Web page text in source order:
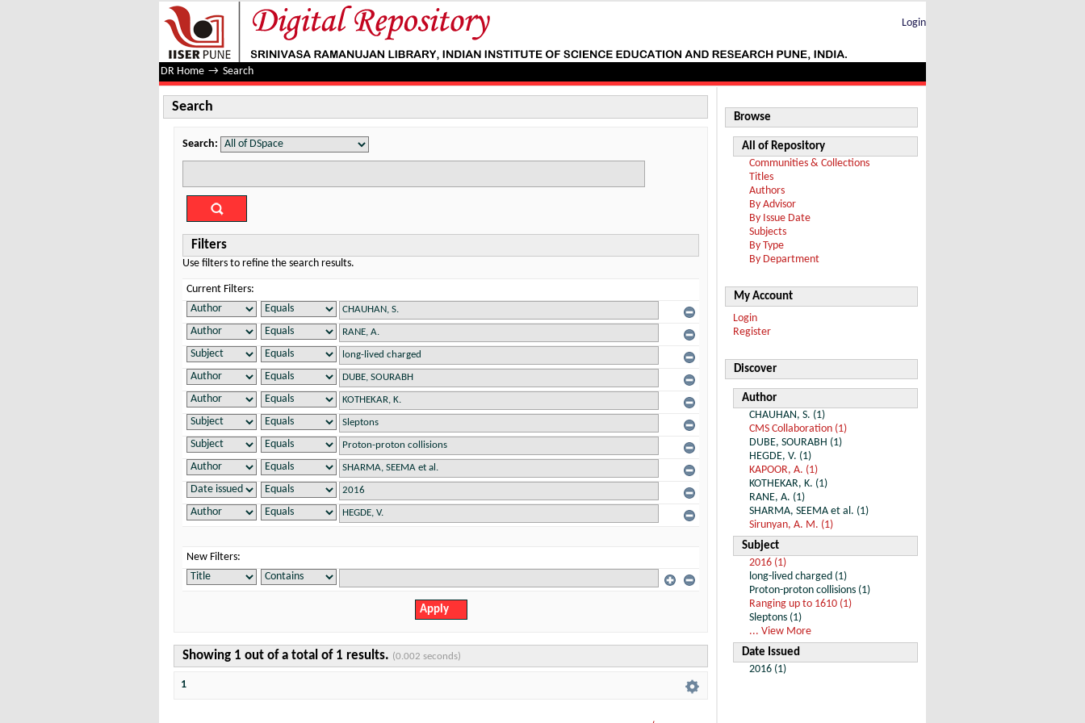
Search
Login
DR Home → Search
Search
Search:
Filters
Use filters to refine the search results.
Current Filters:
New Filters:
Showing 1 out of a total of 1 results. (0.002 seconds)
1
Browse
All of Repository
Communities & Collections
Titles
Authors
By Advisor
By Issue Date
Subjects
By Type
By Department
My Account
Login
Register
Discover
Author
CHAUHAN, S. (1)
CMS Collaboration (1)
DUBE, SOURABH (1)
HEGDE, V. (1)
KAPOOR, A. (1)
KOTHEKAR, K. (1)
RANE, A. (1)
SHARMA, SEEMA et al. (1)
Sirunyan, A. M. (1)
Subject
2016 (1)
long-lived charged (1)
Proton-proton collisions (1)
Ranging up to 1610 (1)
Sleptons (1)
... View More
Date Issued
2016 (1)